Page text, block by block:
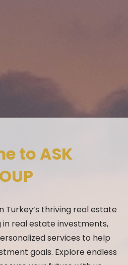
to ASK
Turkey’s thriving real estate
in real estate investments,
services to help
goals. Explore endless